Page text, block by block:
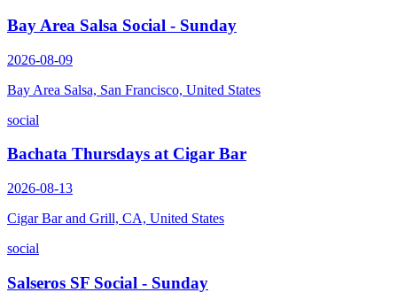
Bay Area Salsa Social - Sunday
2026-08-09
Bay Area Salsa, San Francisco, United States
social
Bachata Thursdays at Cigar Bar
2026-08-13
Cigar Bar and Grill, CA, United States
social
Salseros SF Social - Sunday